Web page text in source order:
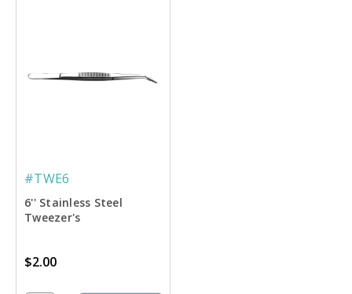
#TWE6
6'' Stainless Steel
Tweezer's
$2.00